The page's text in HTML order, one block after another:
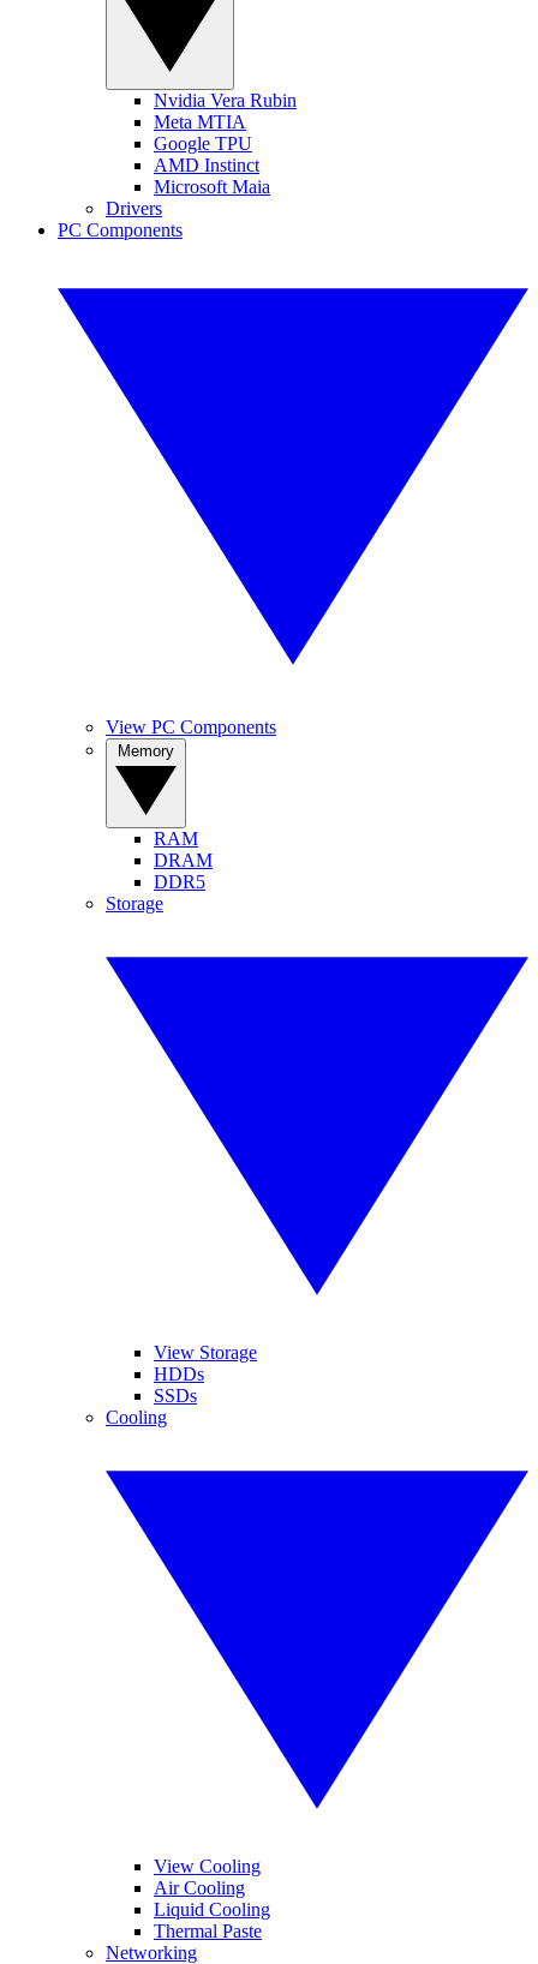
Nvidia Vera Rubin
Meta MTIA
Google TPU
AMD Instinct
Microsoft Maia
Drivers
PC Components
View PC Components
RAM
DRAM
DDR5
Storage
View Storage
HDDs
SSDs
Cooling
View Cooling
Air Cooling
Liquid Cooling
Thermal Paste
Networking